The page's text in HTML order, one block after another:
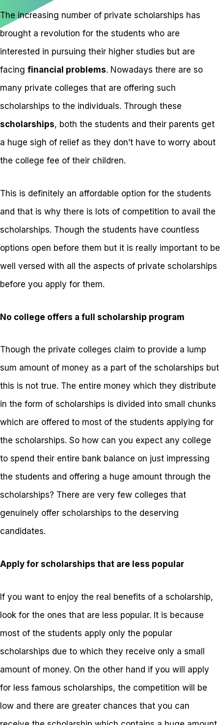
The increasing number of private scholarships has
brought a revolution for the students who are
interested in pursuing their higher studies but are
facing financial problems. Nowadays there are so
many private colleges that are offering such
scholarships to the individuals. Through these
scholarships, both the students and their parents get
a huge sigh of relief as they don’t have to worry about
the college fee of their children.
This is definitely an affordable option for the students
and that is why there is lots of competition to avail the
scholarships. Though the students have countless
options open before them but it is really important to be
well versed with all the aspects of private scholarships
before you apply for them.
No college offers a full scholarship program
Though the private colleges claim to provide a lump
sum amount of money as a part of the scholarships but
this is not true. The entire money which they distribute
in the form of scholarships is divided into small chunks
which are offered to most of the students applying for
the scholarships. So how can you expect any college
to spend their entire bank balance on just impressing
the students and offering a huge amount through the
scholarships? There are very few colleges that
genuinely offer scholarships to the deserving
candidates.
Apply for scholarships that are less popular
If you want to enjoy the real benefits of a scholarship,
look for the ones that are less popular. It is because
most of the students apply only the popular
scholarships due to which they receive only a small
amount of money. On the other hand if you will apply
for less famous scholarships, the competition will be
low and there are greater chances that you can